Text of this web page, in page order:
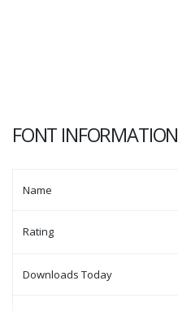
FONT INFORMATION
Name
Rating
Downloads Today